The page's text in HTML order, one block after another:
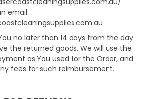
email:
no later than 14 days from the day
the returned goods. We will use the
as You used for the Order, and
fees for such reimbursement.